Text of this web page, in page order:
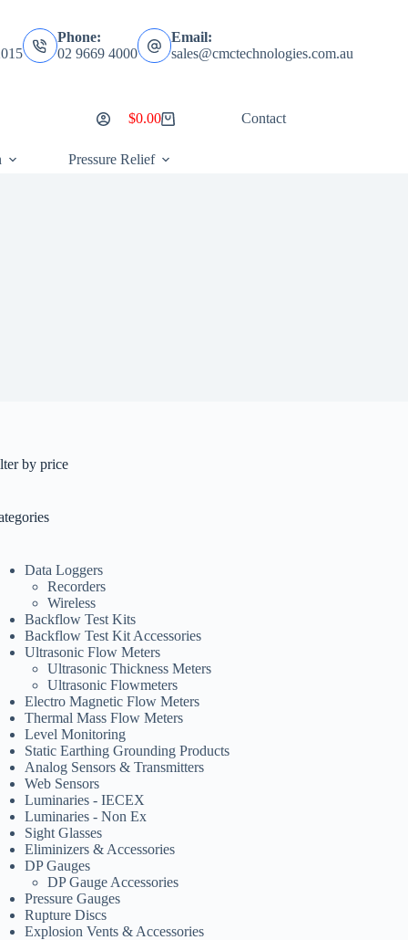
Phone:
02 9669 4000
Email:
sales@cmctechnologies.com.au
Shopping
$0.00 Contact
Pressure Relief
by price
Data Loggers
Recorders
Wireless
Backflow Test Kits
Backflow Test Kit Accessories
Ultrasonic Flow Meters
Ultrasonic Thickness Meters
Ultrasonic Flowmeters
Electro Magnetic Flow Meters
Thermal Mass Flow Meters
Level Monitoring
Static Earthing Grounding Products
Analog Sensors & Transmitters
Web Sensors
Luminaries - IECEX
Luminaries - Non Ex
Sight Glasses
Eliminizers & Accessories
DP Gauges
DP Gauge Accessories
Pressure Gauges
Rupture Discs
Explosion Vents & Accessories